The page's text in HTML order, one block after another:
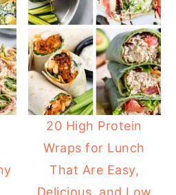
20 High Protein
Wraps for Lunch
That Are Easy,
Delicious, and Low